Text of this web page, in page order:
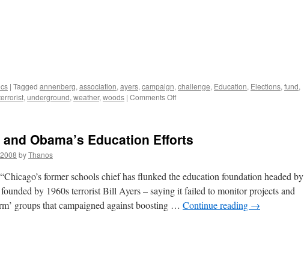
| Tagged annenberg, association, ayers, campaign, challenge, Education, Elections, fund,
, underground, weather, woods | Comments Offon
Underground:
Anti-
War
Obama’s Education Efforts
byThanos
former schools chief has flunked the education foundation headed by
by 1960s terrorist Bill Ayers – saying it failed to monitor projects and
groups that campaigned against boosting … Continue reading →